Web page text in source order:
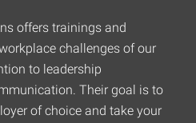
offers trainings and
challenges of our
to leadership
Their goal is to
of choice and take your